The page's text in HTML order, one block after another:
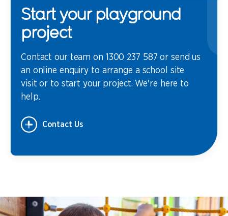
Start your playground
project
Contact our team on 1300 237 587 or send us
an online enquiry to arrange a school site
visit or to start your project. We're here to
help.
Contact Us